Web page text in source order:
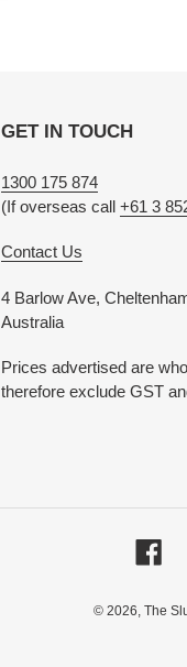
GET IN TOUCH
1300 175 874
(If overseas call +61 3
Contact Us
4 Barlow Ave,
Australia
Prices advertised are
therefore exclude GST
© 2026, The